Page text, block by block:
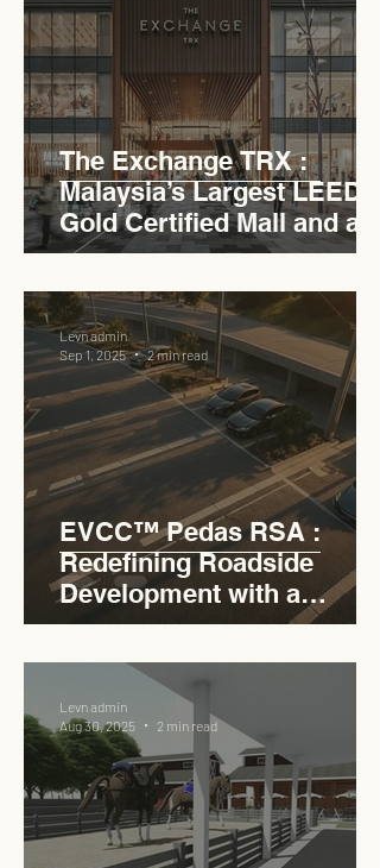
The Exchange TRX :
Malaysia’s Largest LEED
Gold Certified Mall and a
Model for EVCC™ Pedas
RSA
EVCC™ Pedas RSA :
Redefining Roadside
Development with a
Circular Carpark for
Seamless Access
Levn admin
Sep 1, 2025
2 min read
Levn admin
Aug 30, 2025
2 min read